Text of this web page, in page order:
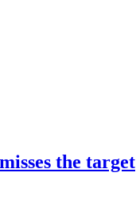
the target